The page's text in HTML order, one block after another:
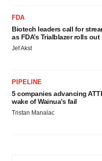
FDA
Biotech leaders call for
as FDA’s Trialblazer rolls out
Jef Akst
PIPELINE
5 companies advancing
wake of Wainua’s fail
Tristan Manalac